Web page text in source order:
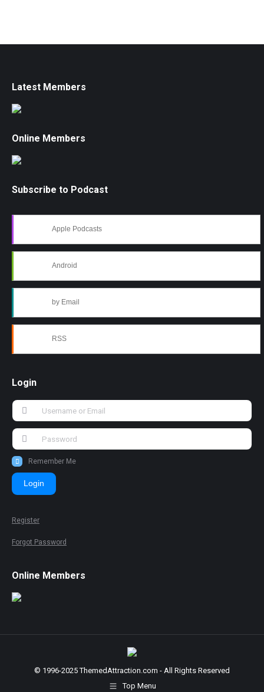
Latest Members
Online Members
Subscribe to Podcast
Apple Podcasts
Android
by Email
RSS
Login
Remember Me
Login
Register
Forgot Password
Online Members
© 1996-2025 ThemedAttraction.com - All Rights Reserved
Top Menu